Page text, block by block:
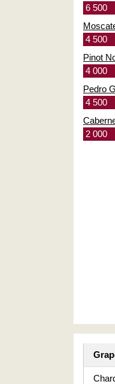
6 500
4 500
Pinot
4 000
Pedro
4 500
2 000